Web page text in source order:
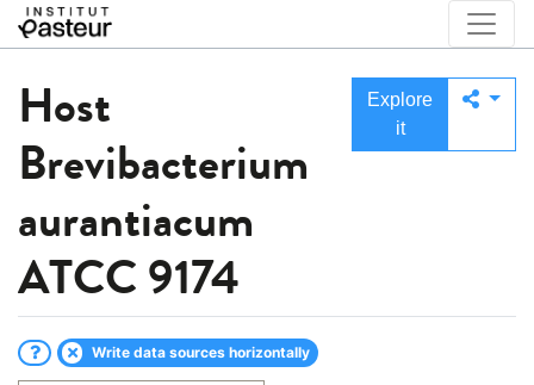
Host
Brevibacterium
aurantiacum
ATCC 9174
Explore
it
Write data sources horizontally